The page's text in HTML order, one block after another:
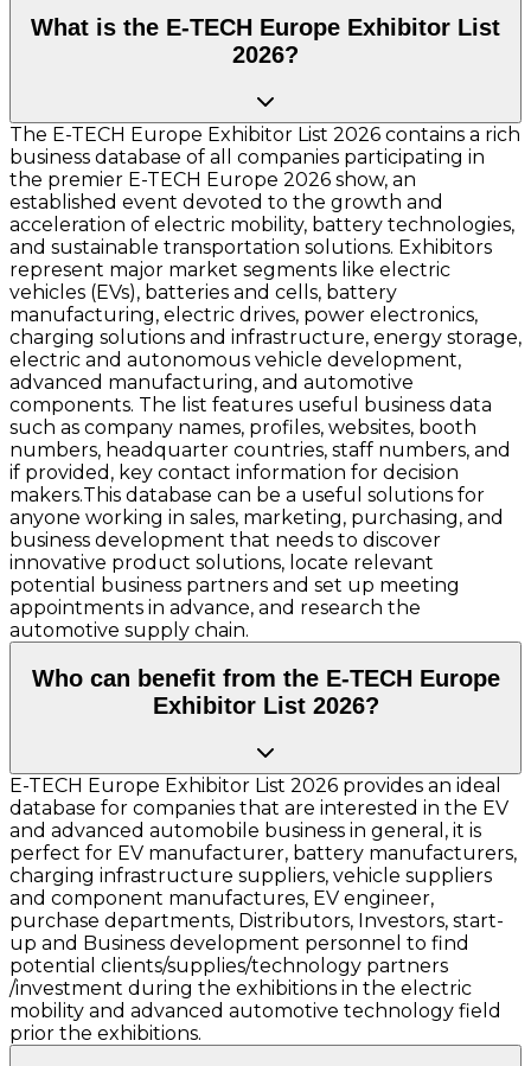
What is the E-TECH Europe Exhibitor List
2026?
The E-TECH Europe Exhibitor List 2026 contains a rich
business database of all companies participating in
the premier E-TECH Europe 2026 show, an
established event devoted to the growth and
acceleration of electric mobility, battery technologies,
and sustainable transportation solutions. Exhibitors
represent major market segments like electric
vehicles (EVs), batteries and cells, battery
manufacturing, electric drives, power electronics,
charging solutions and infrastructure, energy storage,
electric and autonomous vehicle development,
advanced manufacturing, and automotive
components. The list features useful business data
such as company names, profiles, websites, booth
numbers, headquarter countries, staff numbers, and
if provided, key contact information for decision
makers.This database can be a useful solutions for
anyone working in sales, marketing, purchasing, and
business development that needs to discover
innovative product solutions, locate relevant
potential business partners and set up meeting
appointments in advance, and research the
automotive supply chain.
Who can benefit from the E-TECH Europe
Exhibitor List 2026?
E-TECH Europe Exhibitor List 2026 provides an ideal
database for companies that are interested in the EV
and advanced automobile business in general, it is
perfect for EV manufacturer, battery manufacturers,
charging infrastructure suppliers, vehicle suppliers
and component manufactures, EV engineer,
purchase departments, Distributors, Investors, start-
up and Business development personnel to find
potential clients/supplies/technology partners
/investment during the exhibitions in the electric
mobility and advanced automotive technology field
prior the exhibitions.